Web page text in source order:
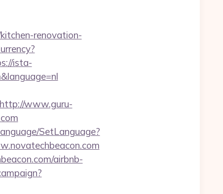
renovation-
ista-
http://www.guru-
SetLanguage?
airbnb-